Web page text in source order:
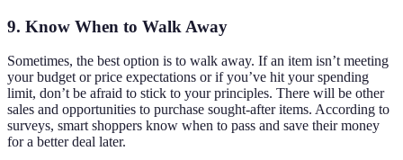
9. Know When to Walk Away
Sometimes, the best option is to walk away. If an item isn’t meeting
your budget or price expectations or if you’ve hit your spending
limit, don’t be afraid to stick to your principles. There will be other
sales and opportunities to purchase sought-after items. According to
surveys, smart shoppers know when to pass and save their money
for a better deal later.